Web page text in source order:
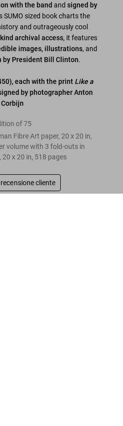
with the band and signed by
SUMO sized book charts the
and outrageously cool
archival access, it features
images, illustrations, and
by President Bill Clinton.
each with the print Like a
by photographer Anton
Corbijn
of 75
Fibre Art paper, 20 x 20 in,
volume with 3 fold-outs in
20 x 20 in, 518 pages
cliente